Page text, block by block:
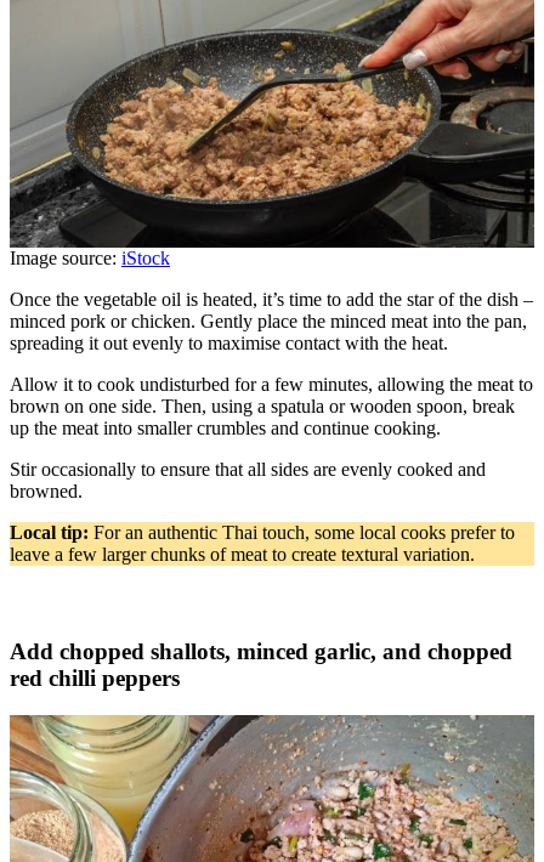
Image source: iStock
Once the vegetable oil is heated, it’s time to add the star of the dish –
minced pork or chicken. Gently place the minced meat into the pan,
spreading it out evenly to maximise contact with the heat.
Allow it to cook undisturbed for a few minutes, allowing the meat to
brown on one side. Then, using a spatula or wooden spoon, break
up the meat into smaller crumbles and continue cooking.
Stir occasionally to ensure that all sides are evenly cooked and
browned.
Local tip: For an authentic Thai touch, some local cooks prefer to
leave a few larger chunks of meat to create textural variation.
Add chopped shallots, minced garlic, and chopped
red chilli peppers